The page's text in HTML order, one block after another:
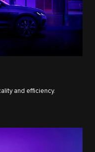
and efficiency.